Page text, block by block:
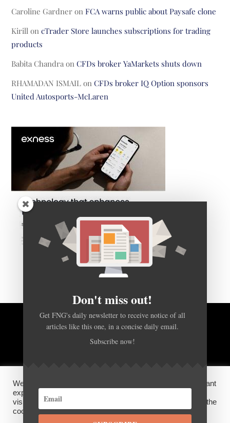
Caroline Gardner onFCA warns public about Paysafe clone
Kirill oncTrader Store launches subscriptions for trading
products
Babita Chandra onCFDs broker YaMarkets shuts down
RHAMADAN ISMAIL onCFDs broker IQ Option sponsors
United Autosports-McLaren
BACK TO TOP
DISCLOSURES, COOKIES AND PRIVACY POLICY
We use cookies on our website to give you the most relevant
experience by remembering your preferences and repeat
visits. By clicking “Accept”, you consent to the use of ALL the
cookies.
Don't miss out!
Get FNG's daily newsletter to receive notice of all
articles like this one, in a concise daily email.
Subscribe now!